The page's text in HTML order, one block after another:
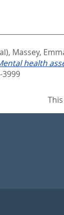
, Massey,
health
3999